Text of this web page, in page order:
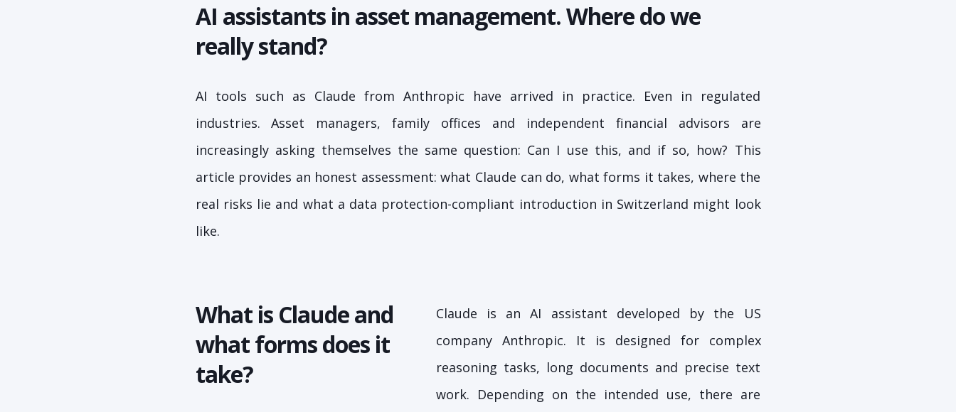
AI assistants in asset management. Where do we
really stand?
AI tools such as Claude from Anthropic have arrived in practice. Even in regulated
industries. Asset managers, family offices and independent financial advisors are
increasingly asking themselves the same question: Can I use this, and if so, how? This
article provides an honest assessment: what Claude can do, what forms it takes, where the
real risks lie and what a data protection-compliant introduction in Switzerland might look
like.
What is Claude and
what forms does it
take?
Claude is an AI assistant developed by the US
company Anthropic. It is designed for complex
reasoning tasks, long documents and precise text
work. Depending on the intended use, there are